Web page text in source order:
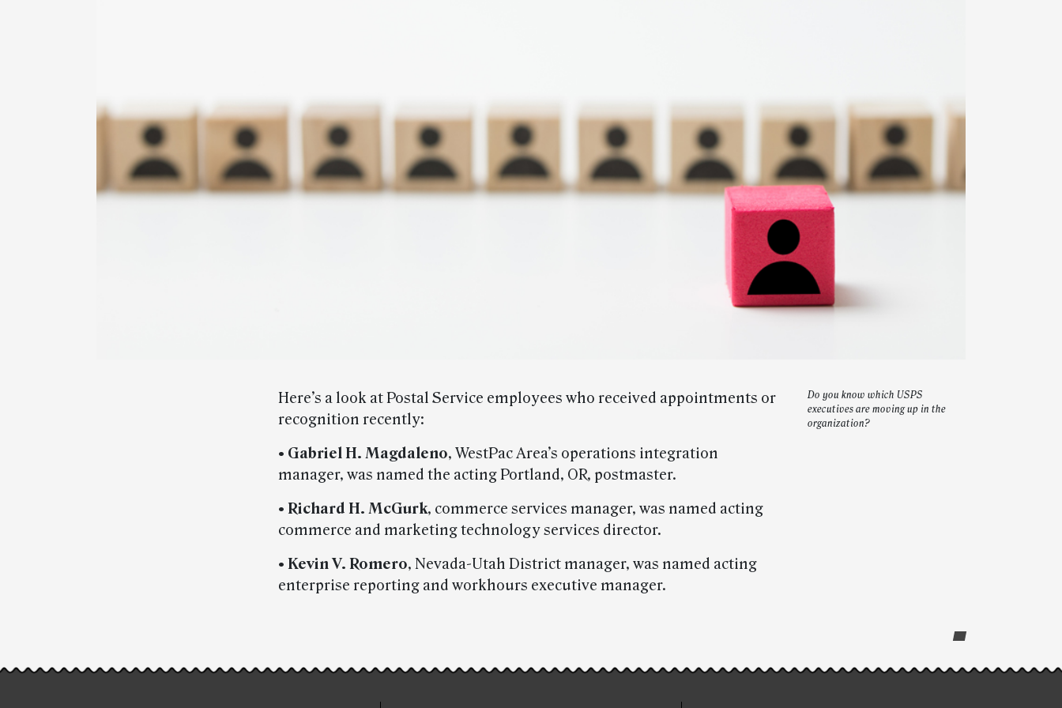
Do you know which USPS
executives are moving up in the
organization?
Here’s a look at Postal Service employees who received appointments or
recognition recently:
• Gabriel H. Magdaleno, WestPac Area’s operations integration
manager, was named the acting Portland, OR, postmaster.
• Richard H. McGurk, commerce services manager, was named acting
commerce and marketing technology services director.
• Kevin V. Romero, Nevada-Utah District manager, was named acting
enterprise reporting and workhours executive manager.
Post-